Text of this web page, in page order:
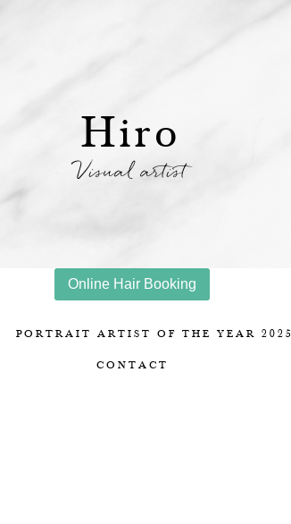
Hiro
Visual artist
Online Hair Booking
PORTRAIT ARTIST OF THE YEAR 2025
CONTACT